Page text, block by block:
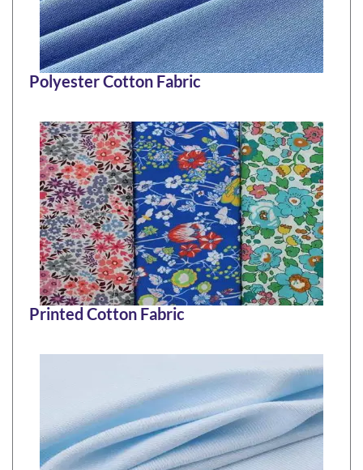
Polyester Cotton Fabric
Printed Cotton Fabric